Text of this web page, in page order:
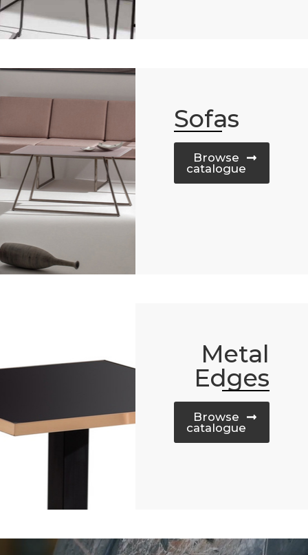
Sofas
Browse
catalogue
Metal
Edges
Browse
catalogue